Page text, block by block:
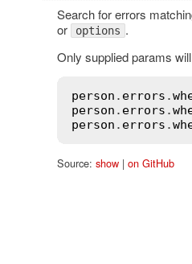
Search for errors
or
options .
Only supplied params
person . errors .
person . errors .
person . errors .
Source: show| on GitHub